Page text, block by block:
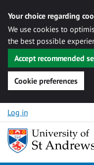
Your choice regarding
We use cookies to
the best possible
Accept recommended
Cookie preferences
Skip to content
Log in